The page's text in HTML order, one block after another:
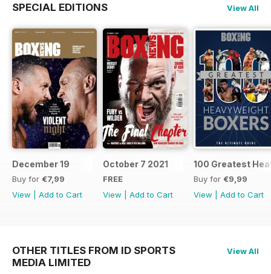
SPECIAL EDITIONS View All
December 19
Buy for €7,99
View
Add to Cart
October 7 2021
FREE
View
Add to Cart
100 Greatest
Buy for €9,99
View
Add to Cart
OTHER TITLES FROM ID SPORTS
MEDIA LIMITED
View All